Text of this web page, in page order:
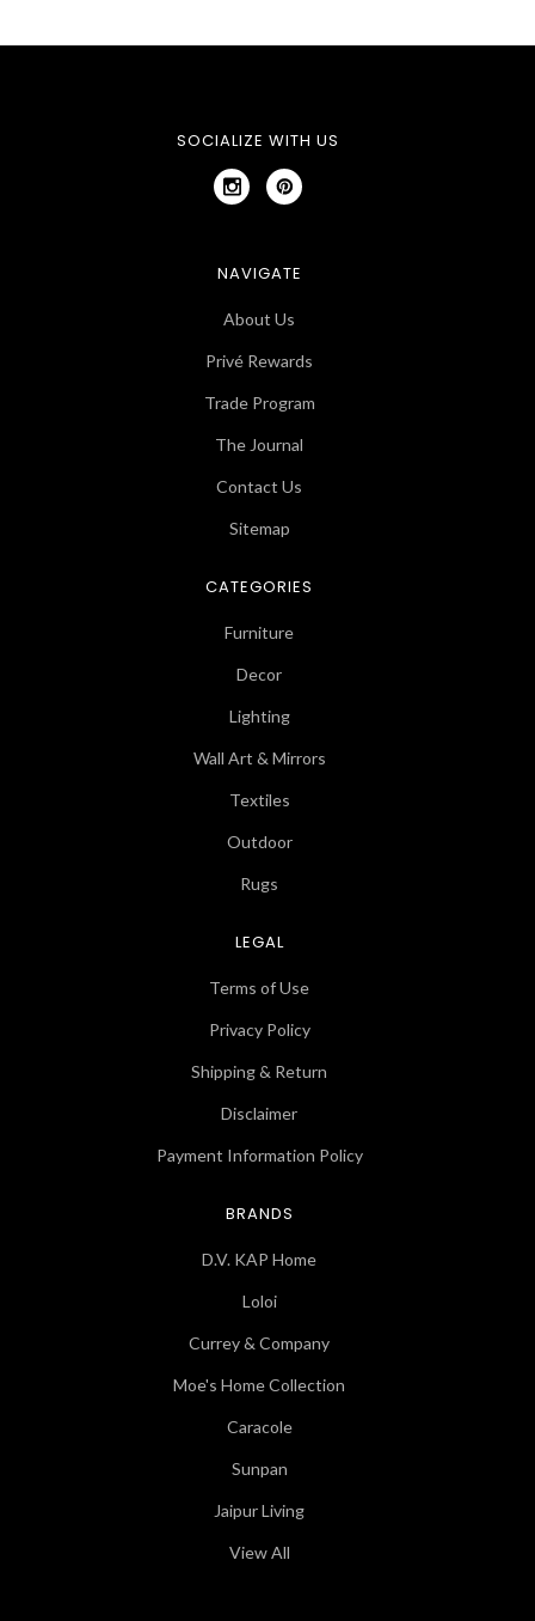
SOCIALIZE WITH US
NAVIGATE
About Us
Privé Rewards
Trade Program
The Journal
Contact Us
Sitemap
CATEGORIES
Furniture
Decor
Lighting
Wall Art & Mirrors
Textiles
Outdoor
Rugs
LEGAL
Terms of Use
Privacy Policy
Shipping & Return
Disclaimer
Payment Information Policy
BRANDS
D.V. KAP Home
Loloi
Currey & Company
Moe's Home Collection
Caracole
Sunpan
Jaipur Living
View All